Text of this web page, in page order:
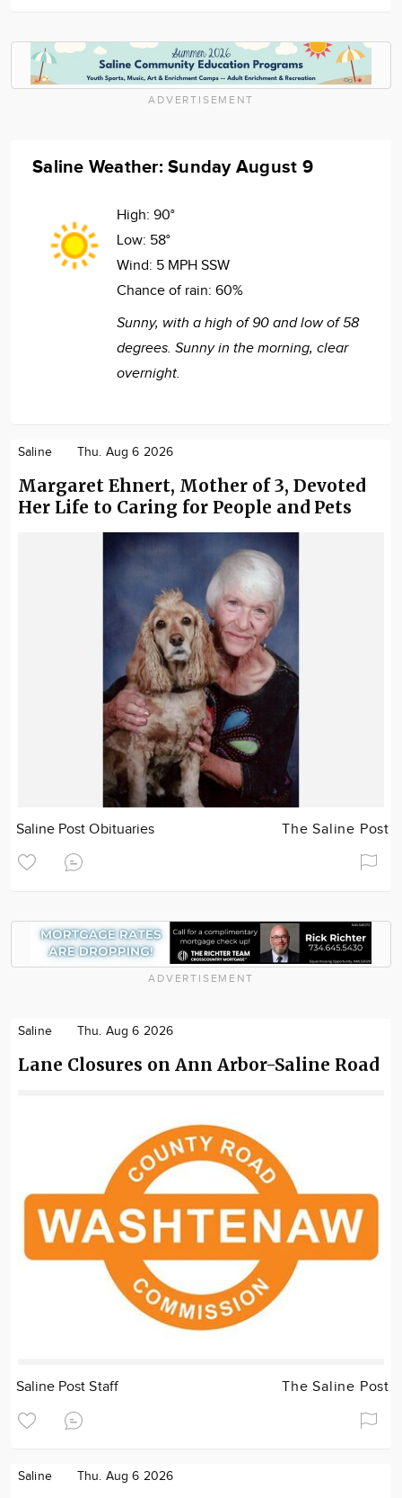
ADVERTISEMENT
Saline Weather: Sunday August 9
High: 90°
Low: 58°
Wind: 5 MPH SSW
Chance of rain: 60%
Sunny, with a high of 90 and low of 58
degrees. Sunny in the morning, clear
overnight.
Saline Thu. Aug 6 2026
Margaret Ehnert, Mother of 3, Devoted
Her Life to Caring for People and Pets
Saline Post Obituaries The Saline Post
ADVERTISEMENT
Saline Thu. Aug 6 2026
Lane Closures on Ann Arbor-Saline Road
Saline Post Staff The Saline Post
Saline Thu. Aug 6 2026